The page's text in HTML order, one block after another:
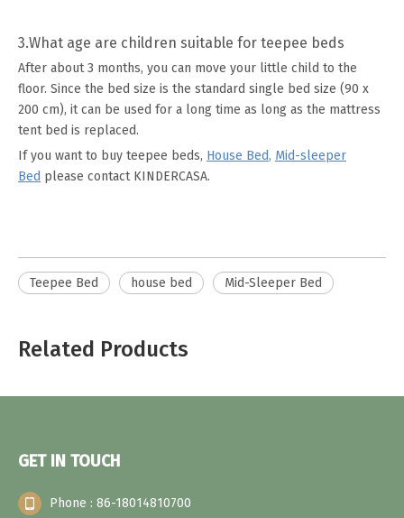
3.What age are children suitable for teepee beds
After about 3 months, you can move your little child to the
floor. Since the bed size is the standard single bed size (90 x
200 cm), it can be used for a long time as long as the mattress
tent bed is replaced.
If you want to buy teepee beds, House Bed, Mid-sleeper
Bed please contact KINDERCASA.
Teepee Bed house bed Mid-Sleeper Bed
Related Products
GET IN TOUCH
Phone : 86-18014810700